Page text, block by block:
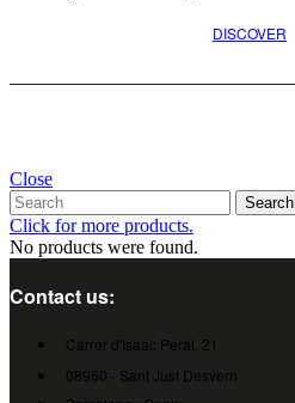
DISCOVER
Close
Search
Click for more products.
No products were found.
Contact us:
Carrer d'Isaac Peral, 21
08960 - Sant Just Desvern